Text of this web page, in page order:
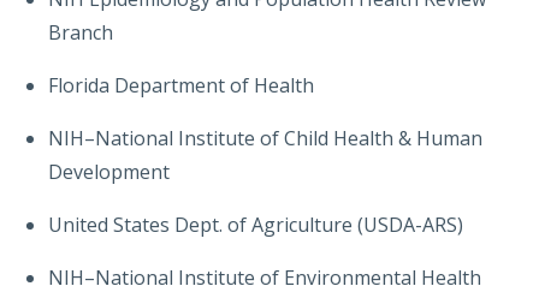
Branch
Florida Department of Health
NIH–National Institute of Child Health & Human
Development
United States Dept. of Agriculture (USDA-ARS)
NIH–National Institute of Environmental Health